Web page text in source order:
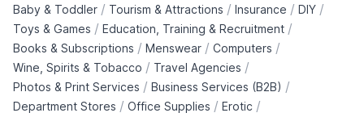
Baby & Toddler / Tourism & Attractions / Insurance / DIY /
Toys & Games / Education, Training & Recruitment /
Books & Subscriptions / Menswear / Computers /
Wine, Spirits & Tobacco / Travel Agencies /
Photos & Print Services / Business Services (B2B) /
Department Stores / Office Supplies / Erotic /